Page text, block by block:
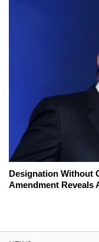
Designation Without
Amendment Reveals